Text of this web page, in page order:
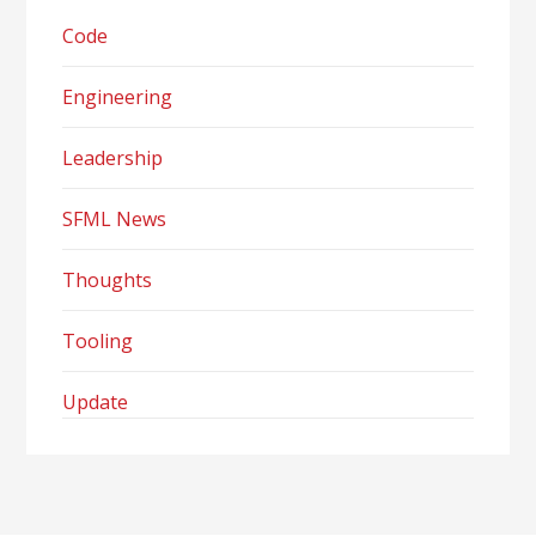
Code
Engineering
Leadership
SFML News
Thoughts
Tooling
Update